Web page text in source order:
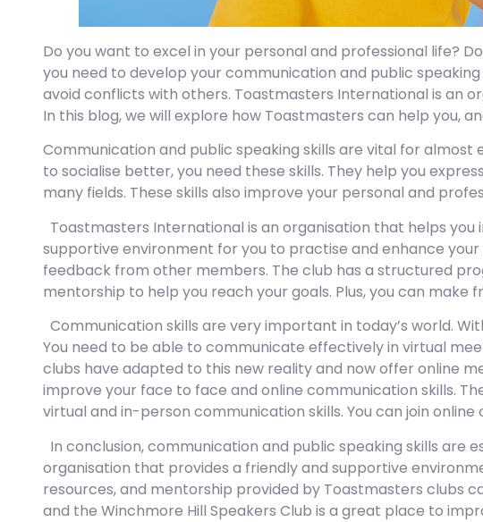
Do you want to excel in your personal and professional life?
you need to develop your communication and public
avoid conflicts with others. Toastmasters International is an
In this blog, we will explore how Toastmasters can help you,
Communication and public speaking skills are vital for almost
to socialise better, you need these skills. They help you
many fields. These skills also improve your personal and
Toastmasters International is an organisation that helps
supportive environment for you to practise and enhance
feedback from other members. The club has a structured
mentorship to help you reach your goals. Plus, you can
Communication skills are very important in today’s world.
You need to be able to communicate effectively in virtual
clubs have adapted to this new reality and now offer online
improve your face to face and online communication skills.
virtual and in-person communication skills. You can join
In conclusion, communication and public speaking skills are
organisation that provides a friendly and supportive
resources, and mentorship provided by Toastmasters clubs
and the Winchmore Hill Speakers Club is a great place to